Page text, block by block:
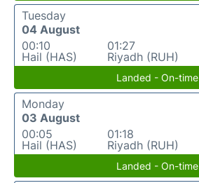
Tuesday
04 August
00:10
Hail (HAS)
01:27
Riyadh (RUH)
Landed - On-time
Monday
03 August
00:05
Hail (HAS)
01:18
Riyadh (RUH)
Landed - On-time